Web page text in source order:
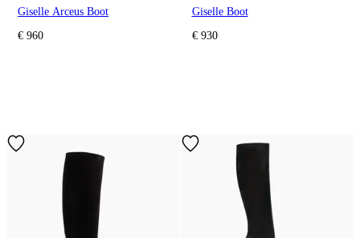
Giselle Arceus Boot
€ 960
Giselle Boot
€ 930